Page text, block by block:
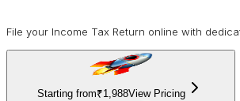
File your Income Tax Return online with
Starting from₹1,988View Pricing